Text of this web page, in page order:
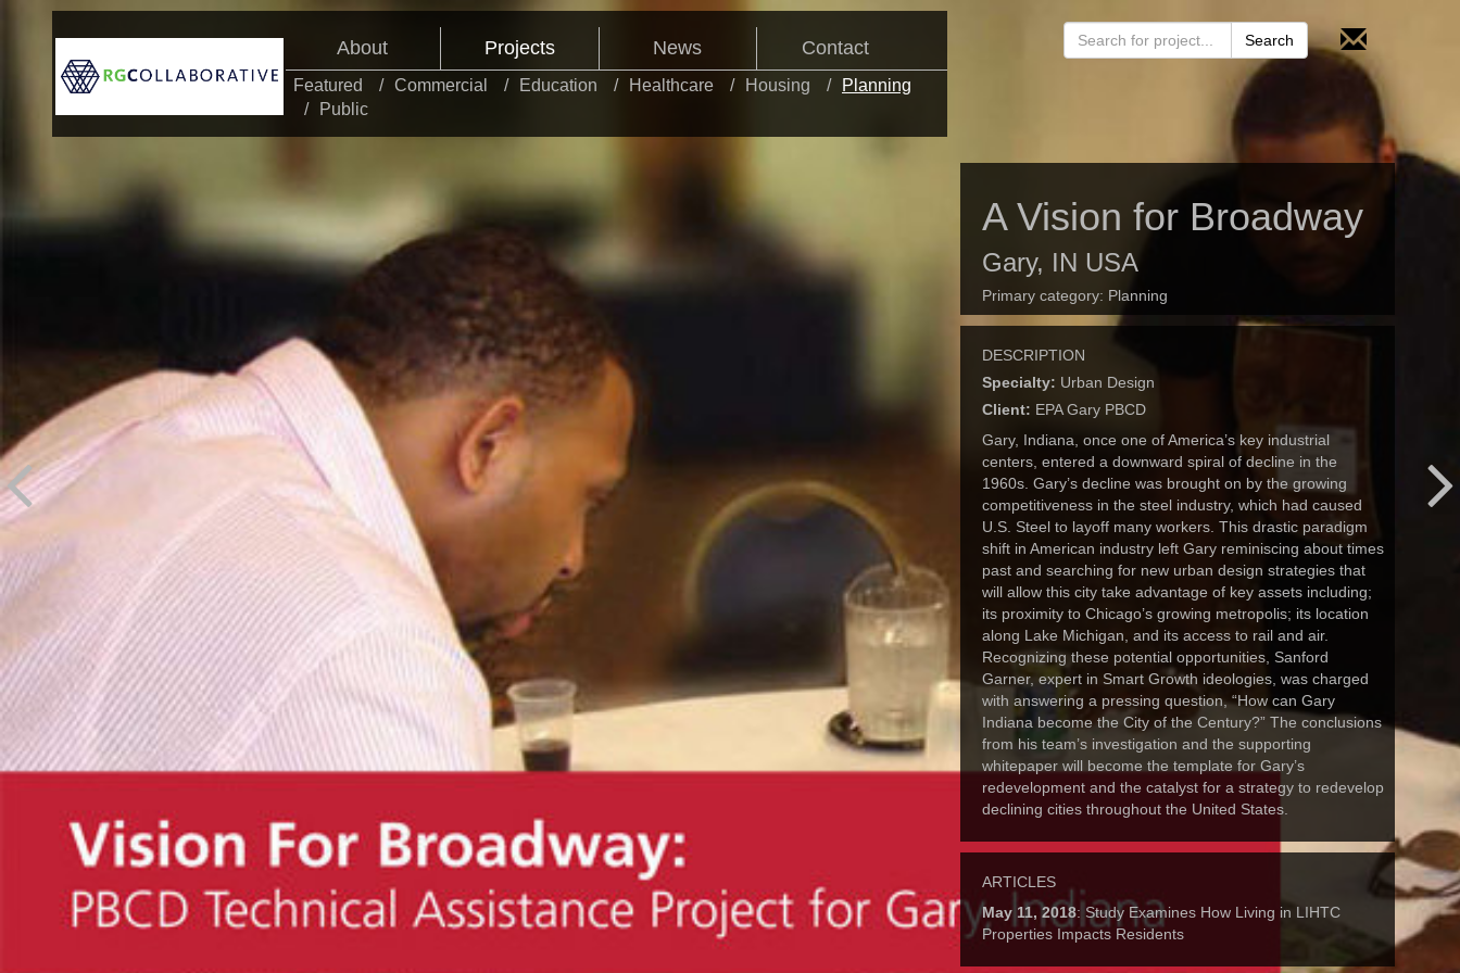
About Projects
Featured Commercial Education Healthcare Housing
Planning
Public
News Contact
A Vision for Broadway
Gary, IN USA
Primary category: Planning
DESCRIPTION
Specialty: Urban Design
Client: EPA Gary PBCD
Gary, Indiana, once one of America’s key industrial
centers, entered a downward spiral of decline in the
1960s. Gary’s decline was brought on by the growing
competitiveness in the steel industry, which had caused
U.S. Steel to layoff many workers. This drastic paradigm
shift in American industry left Gary reminiscing about times
past and searching for new urban design strategies that
will allow this city take advantage of key assets including;
its proximity to Chicago’s growing metropolis; its location
along Lake Michigan, and its access to rail and air.
Recognizing these potential opportunities, Sanford
Garner, expert in Smart Growth ideologies, was charged
with answering a pressing question, “How can Gary
Indiana become the City of the Century?” The conclusions
from his team’s investigation and the supporting
whitepaper will become the template for Gary’s
redevelopment and the catalyst for a strategy to redevelop
declining cities throughout the United States.
ARTICLES
May 11, 2018: Study Examines How Living in LIHTC
Properties Impacts Residents